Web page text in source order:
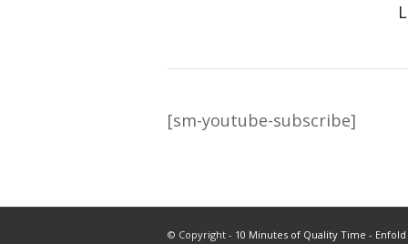
[sm-youtube-subscribe]
© Copyright - 10 Minutes of Quality Time -